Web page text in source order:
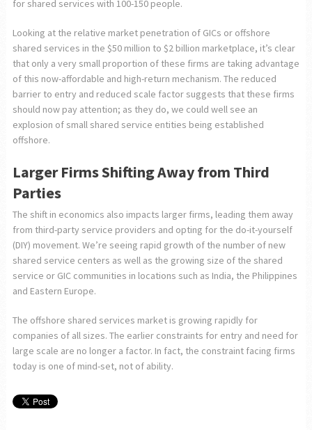
for shared services with 100-150 people.
Looking at the relative market penetration of GICs or offshore
shared services in the $50 million to $2 billion marketplace, it’s clear
that only a very small proportion of these firms are taking advantage
of this now-affordable and high-return mechanism. The reduced
barrier to entry and reduced scale factor suggests that these firms
should now pay attention; as they do, we could well see an
explosion of small shared service entities being established
offshore.
Larger Firms Shifting Away from Third
Parties
The shift in economics also impacts larger firms, leading them away
from third-party service providers and opting for the do-it-yourself
(DIY) movement. We’re seeing rapid growth of the number of new
shared service centers as well as the growing size of the shared
service or GIC communities in locations such as India, the Philippines
and Eastern Europe.
The offshore shared services market is growing rapidly for
companies of all sizes. The earlier constraints for entry and need for
large scale are no longer a factor. In fact, the constraint facing firms
today is one of mind-set, not of ability.